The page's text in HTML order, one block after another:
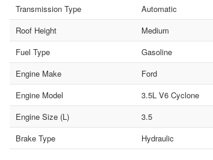
Transmission Type
Automatic
Roof Height
Medium
Fuel Type
Gasoline
Engine Make
Ford
Engine Model
3.5L V6 Cyclone
Engine Size (L)
3.5
Brake Type
Hydraulic